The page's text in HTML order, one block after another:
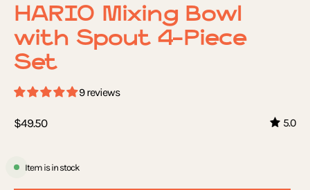
HARIO Mixing Bowl
with Spout 4-Piece
Set
9 reviews
$49.50 5.0
Item is in stock